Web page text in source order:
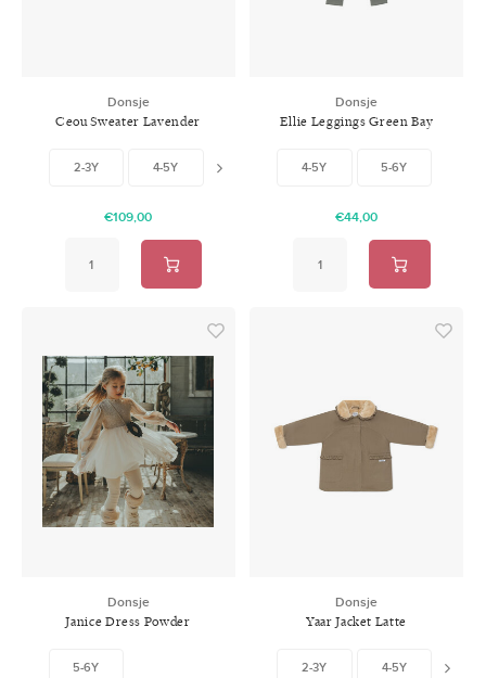
Donsje
Ceou Sweater Lavender
2-3Y 4-5Y
€109,00
Donsje
Ellie Leggings Green Bay
4-5Y 5-6Y
€44,00
Donsje
Janice Dress Powder
5-6Y
Donsje
Yaar Jacket Latte
2-3Y 4-5Y